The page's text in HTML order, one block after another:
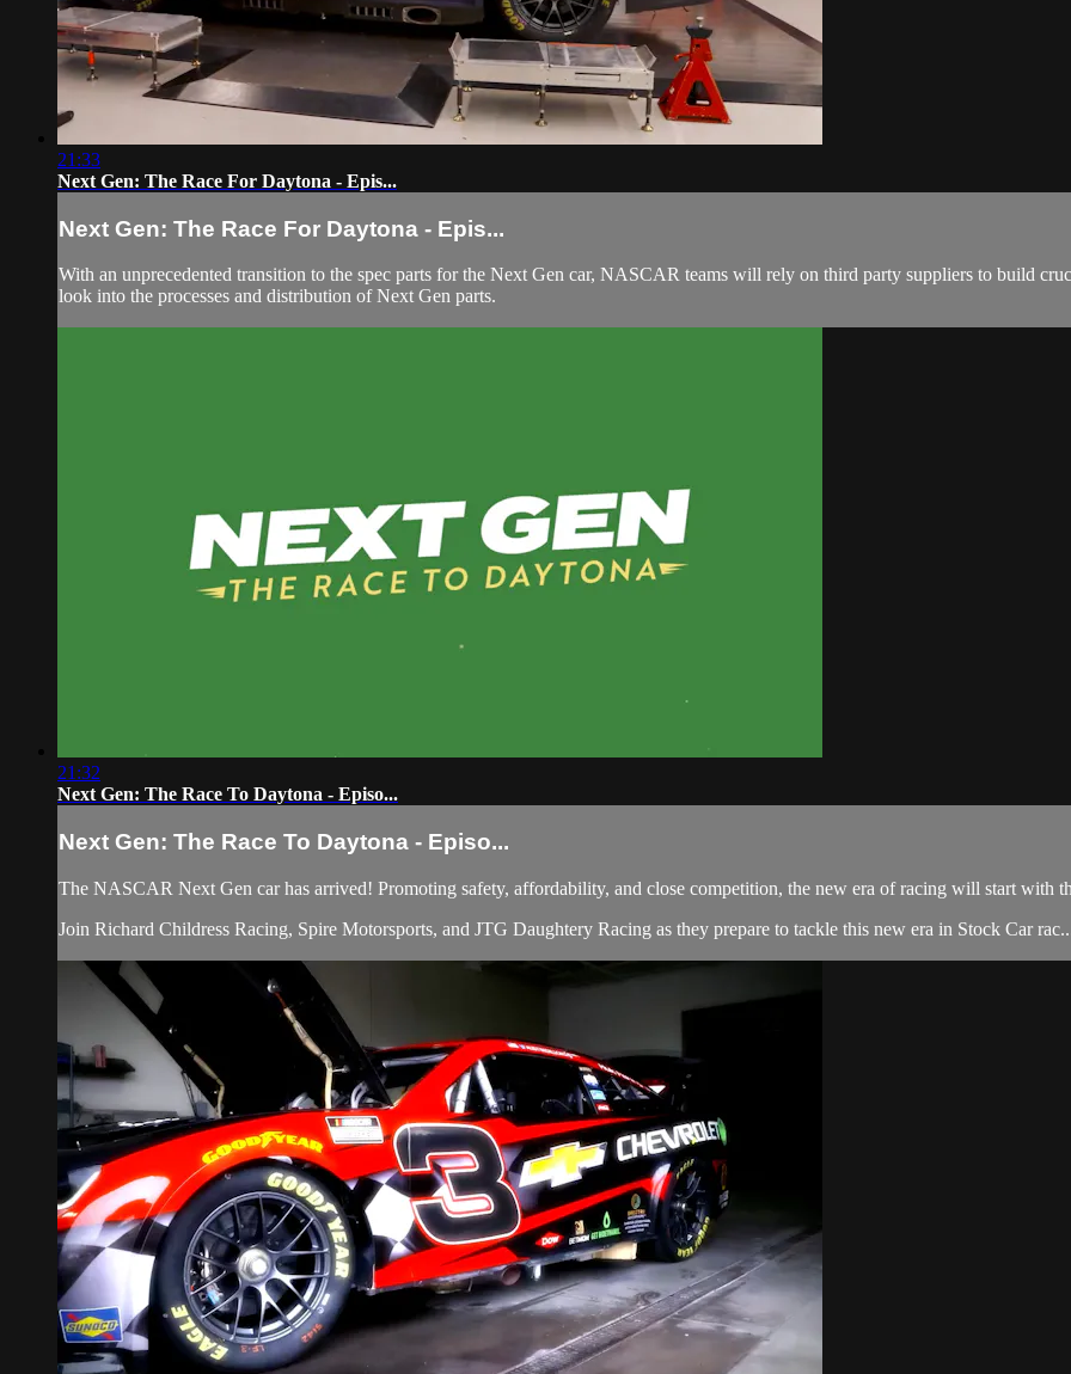
21:33
Next Gen: The Race For Daytona - Epis...
Next Gen: The Race For Daytona - Epis...
With an unprecedented transition to the spec parts for the Next Gen car, NASCAR teams will rely on third party suppliers to build
look into the processes and distribution of Next Gen parts.
21:32
Next Gen: The Race To Daytona - Episo...
Next Gen: The Race To Daytona - Episo...
The NASCAR Next Gen car has arrived! Promoting safety, affordability, and close competition, the new era of racing will start with
Join Richard Childress Racing, Spire Motorsports, and JTG Daughtery Racing as they prepare to tackle this new era in Stock Car